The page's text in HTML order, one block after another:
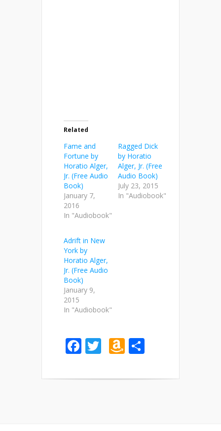
Related
Fame and
Fortune by
Horatio Alger,
Jr. (Free Audio
Book)
January 7,
2016
In "Audiobook"
Ragged Dick
by Horatio
Alger, Jr. (Free
Audio Book)
July 23, 2015
In "Audiobook"
Adrift in New
York by
Horatio Alger,
Jr. (Free Audio
Book)
January 9,
2015
In "Audiobook"
Facebook
TwitterAmazon
List